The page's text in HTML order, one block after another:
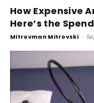
How Expensive
Here’s the
Mitrovman Mitrovski -